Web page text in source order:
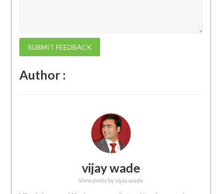
SUBMIT FEEDBACK
Author :
vijay wade
View posts by vijay wade